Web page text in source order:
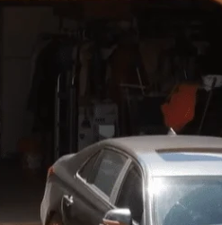
Hit Him After Armed